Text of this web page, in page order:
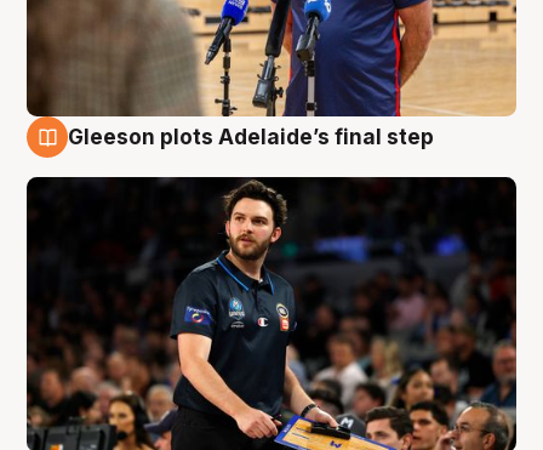
Gleeson plots Adelaide’s final step